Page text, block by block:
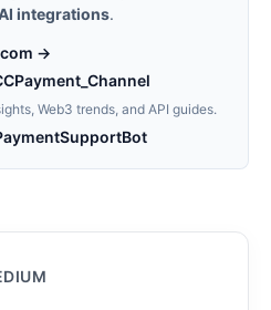
integrations.
→
Web3 trends, and API guides.